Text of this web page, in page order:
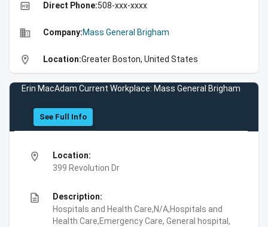
high_quality Direct Phone:508-xxx-xxxx
business Company:Mass General Brigham
location_on Location:Greater Boston, United States
Erin MacAdam Current Workplace: Mass General Brigham
See Full Info
location_on
Location:
399 Revolution Dr
description
Description:
Hospitals and Health Care,N/A,Hospitals and
Health Care,Emergency Care, General hospital,